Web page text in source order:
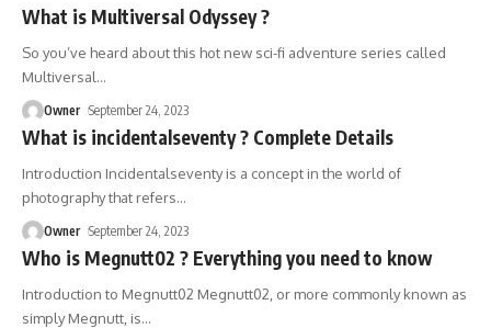
What is Multiversal Odyssey ?
So you’ve heard about this hot new sci-fi adventure series called
Multiversal…
Owner September 24, 2023
What is incidentalseventy ? Complete Details
Introduction Incidentalseventy is a concept in the world of
photography that refers…
Owner September 24, 2023
Who is Megnutt02 ? Everything you need to know
Introduction to Megnutt02 Megnutt02, or more commonly known as
simply Megnutt, is…